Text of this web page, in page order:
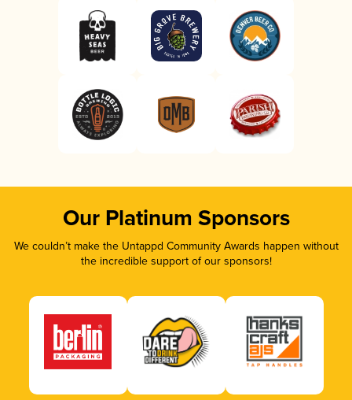
Our Platinum Sponsors
We couldn’t make the Untappd Community Awards happen without
the incredible support of our sponsors!